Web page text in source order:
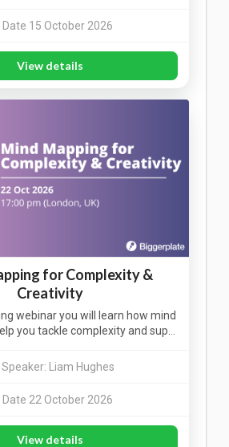
Date 15 October 2026
View details
for Complexity &
Creativity
webinar you will learn how mind
you tackle complexity and sup…
Speaker: Liam Hughes
Date 22 October 2026
View details